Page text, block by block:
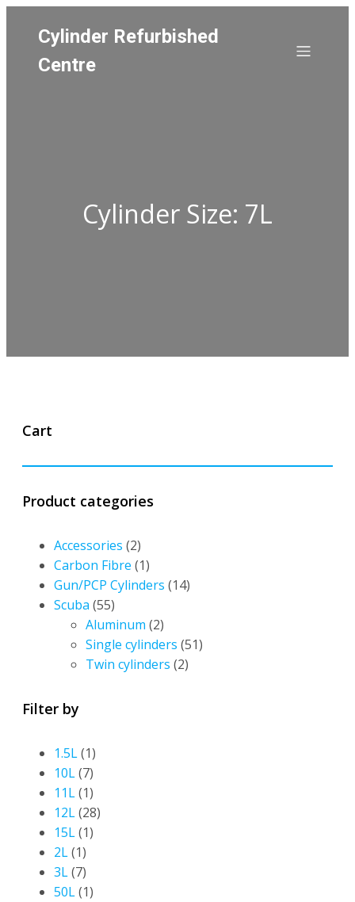
Cylinder Refurbished
Centre
Cylinder Size: 7L
Cart
Product categories
Accessories (2)
Carbon Fibre (1)
Gun/PCP Cylinders (14)
Scuba (55)
Aluminum (2)
Single cylinders (51)
Twin cylinders (2)
Filter by
1.5L(1)
10L(7)
11L(1)
12L(28)
15L(1)
2L(1)
3L(7)
50L(1)